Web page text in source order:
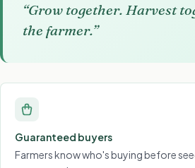
“Grow together. Harvest
the farmer.”
Guaranteed buyers
Farmers know who's buying before